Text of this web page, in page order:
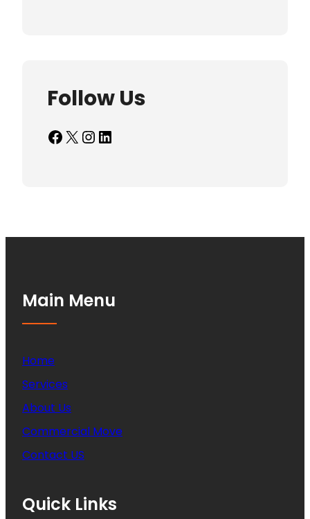
Follow Us
Facebook X InstagramLinkedIn
Main Menu
Home
Services
About Us
Commercial Move
Contact US
Quick Links